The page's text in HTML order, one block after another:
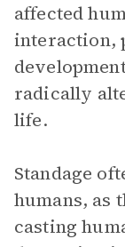
affected
interaction,
radically
life.
Standage
humans, as
casting